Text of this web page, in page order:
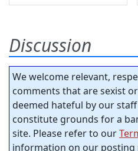
Discussion
We welcome relevant,
comments that are sexist
deemed hateful by our
constitute grounds for a
site. Please refer to our
information on our posting